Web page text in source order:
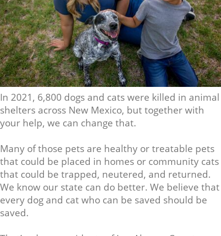
In 2021, 6,800 dogs and cats were killed in animal
shelters across New Mexico, but together with
your help, we can change that.
Many of those pets are healthy or treatable pets
that could be placed in homes or community cats
that could be trapped, neutered, and returned.
We know our state can do better. We believe that
every dog and cat who can be saved should be
saved.